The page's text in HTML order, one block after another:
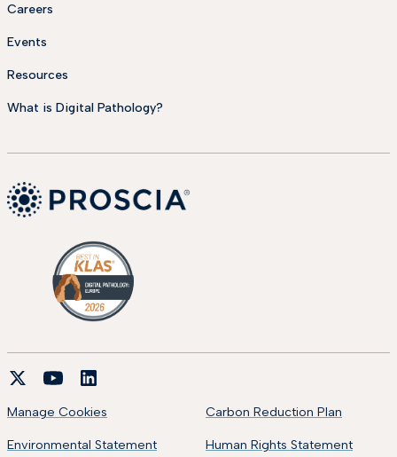
Careers
Events
Resources
What is Digital Pathology?
Manage Cookies Carbon Reduction Plan
Environmental Statement Human Rights Statement